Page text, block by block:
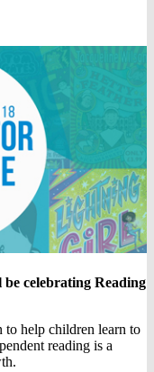
celebrating Reading
to help children learn to
reading is a